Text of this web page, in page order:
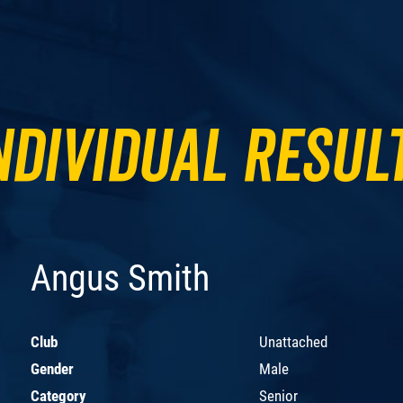
Angus Smith
Club
Unattached
Gender
Male
Category
Senior